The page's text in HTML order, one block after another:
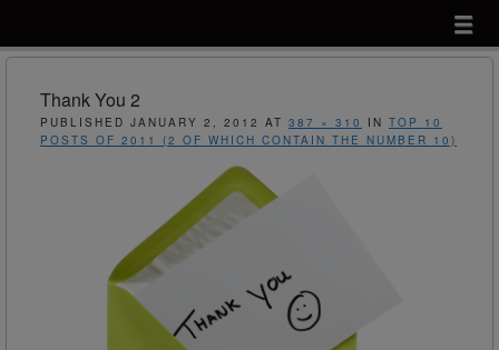
menu
Thank You 2
PUBLISHED JANUARY 2, 2012 AT 387 × 310 IN TOP 10
POSTS OF 2011 (2 OF WHICH CONTAIN THE NUMBER 10)